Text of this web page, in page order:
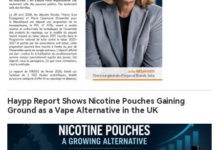
Haypp Report Shows Nicotine Pouches Gaining
Ground as a Vape Alternative in the UK